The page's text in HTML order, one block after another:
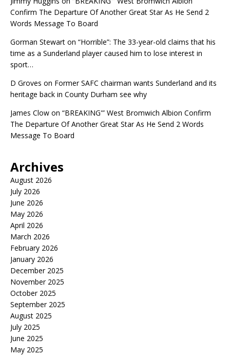
Confirm The Departure Of Another Great Star As He Send 2
Words Message To Board
Gorman Stewart on “Horrible”: The 33-year-old claims that his
time as a Sunderland player caused him to lose interest in
sport…
D Groves on Former SAFC chairman wants Sunderland and its
heritage back in County Durham see why
James Clow on “BREAKING'” West Bromwich Albion Confirm
The Departure Of Another Great Star As He Send 2 Words
Message To Board
Archives
August 2026
July 2026
June 2026
May 2026
April 2026
March 2026
February 2026
January 2026
December 2025
November 2025
October 2025
September 2025
August 2025
July 2025
June 2025
May 2025